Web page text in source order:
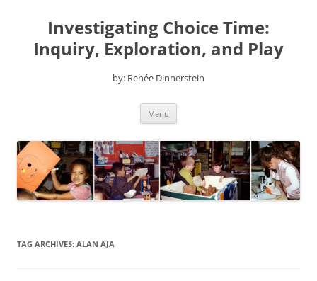
contentInvestigating Choice Time:
Inquiry, Exploration, and Play
by: Renée Dinnerstein
Menu
TAG ARCHIVES: ALAN AJA